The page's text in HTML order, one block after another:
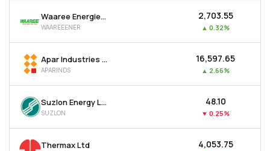
Waaree Energies Ltd
WAAREEENER
₹2,703.55
▲ 0.32%
Apar Industries Ltd
APARINDS
₹16,597.65
▲ 2.66%
Suzlon Energy Ltd
SUZLON
₹48.10
▼ 0.25%
Thermax Ltd ₹4,053.75